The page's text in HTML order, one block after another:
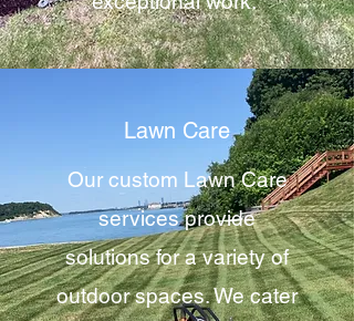
Lawn Care
Our custom Lawn Care
services provide
solutions for a variety of
outdoor spaces. We cater